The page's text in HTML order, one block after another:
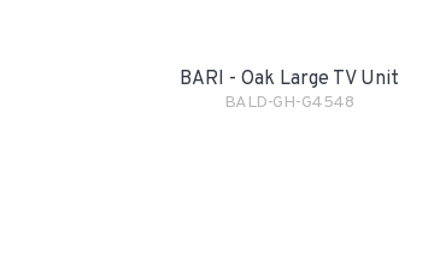
BARI - Oak Large TV Unit
BALD-GH-G4548